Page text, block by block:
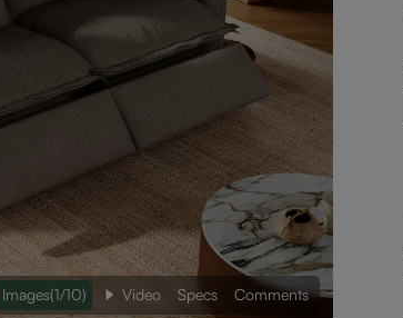
Images(1/10) Video Specs Comments